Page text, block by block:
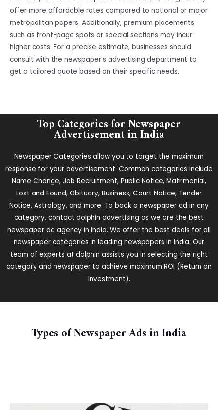
offer more affordable rates compared to national or major
metropolitan papers. Additionally, premium placements
such as front-page spots or special sections may incur
higher costs. For a precise estimate, businesses should
consult with the newspaper’s advertising department to
get a tailored quote based on their specific needs.
Top Categories for Newspaper
Advertisement in India
Newspaper Categories allow you to target the maximum
response for your advertisement. Common categories include
Name Change, Job Recruitment, Public Notice, Matrimonial,
Lost and Found, Obituary, Business, Court Notice, Tender
Notice, Astrology, and more. To book a newspaper ad in any
category, contact dolphin advertising as we are the best
newspaper ad agency in India. We offer the best deals for all
newspaper categories in leading newspapers in India. Our
team of experts at dolphin assists you in selecting the right
category and newspaper to achieve maximum ROI (Return on
Investment).
Types of Newspaper Ads in India